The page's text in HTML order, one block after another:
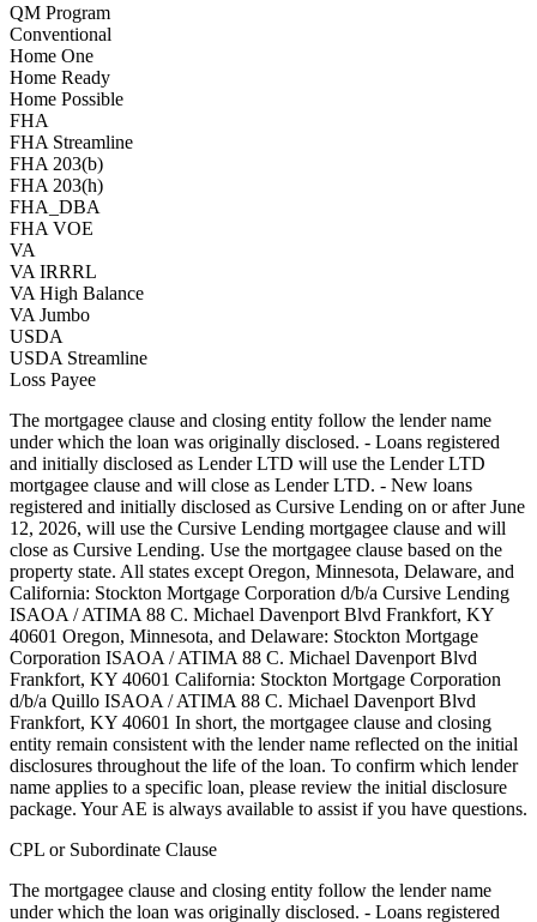
QM Program
Conventional
Home One
Home Ready
Home Possible
FHA
FHA Streamline
FHA 203(b)
FHA 203(h)
FHA_DBA
FHA VOE
VA
VA IRRRL
VA High Balance
VA Jumbo
USDA
USDA Streamline
Loss Payee
The mortgagee clause and closing entity follow the lender name
under which the loan was originally disclosed. - Loans registered
and initially disclosed as Lender LTD will use the Lender LTD
mortgagee clause and will close as Lender LTD. - New loans
registered and initially disclosed as Cursive Lending on or after June
12, 2026, will use the Cursive Lending mortgagee clause and will
close as Cursive Lending. Use the mortgagee clause based on the
property state. ‍All states except Oregon, Minnesota, Delaware, and
California: Stockton Mortgage Corporation d/b/a Cursive Lending
ISAOA / ATIMA 88 C. Michael Davenport Blvd Frankfort, KY
40601 ‍Oregon, Minnesota, and Delaware: Stockton Mortgage
Corporation ISAOA / ATIMA 88 C. Michael Davenport Blvd
Frankfort, KY 40601 ‍California: Stockton Mortgage Corporation
d/b/a Quillo ISAOA / ATIMA 88 C. Michael Davenport Blvd
Frankfort, KY 40601 In short, the mortgagee clause and closing
entity remain consistent with the lender name reflected on the initial
disclosures throughout the life of the loan. To confirm which lender
name applies to a specific loan, please review the initial disclosure
package. Your AE is always available to assist if you have questions.
CPL or Subordinate Clause
The mortgagee clause and closing entity follow the lender name
under which the loan was originally disclosed. - Loans registered